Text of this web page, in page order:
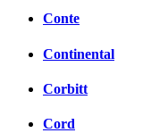
Conte
Continental
Corbitt
Cord